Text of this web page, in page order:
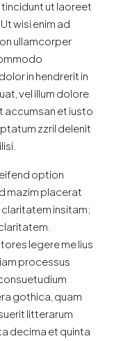
tincidunt ut laoreet
wisi enim ad
ullamcorper
in hendrerit in
vel illum dolore
accumsan et iusto
zzril delenit
option
mazim placerat
insitam;
legere me lius
processus
gothica, quam
litterarum
decima et quinta